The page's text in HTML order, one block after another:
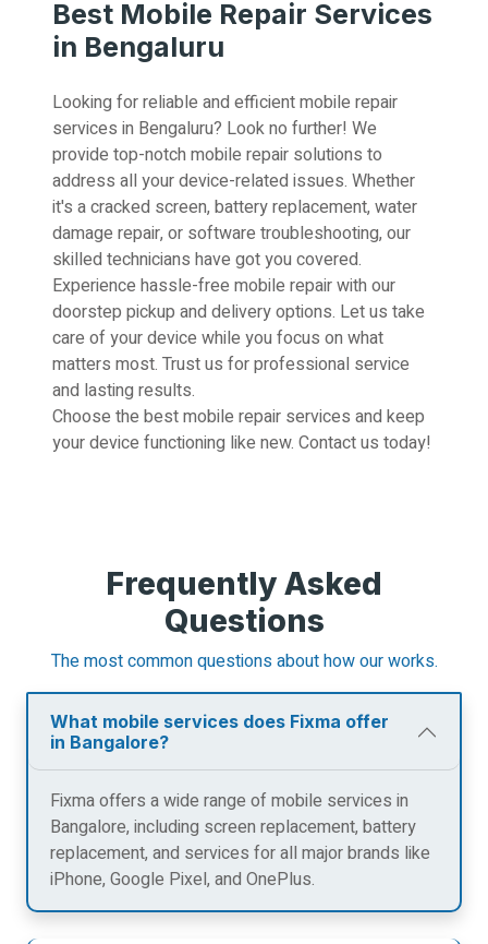
Best Mobile Repair Services
in Bengaluru
Looking for reliable and efficient mobile repair
services in Bengaluru? Look no further! We
provide top-notch mobile repair solutions to
address all your device-related issues. Whether
it's a cracked screen, battery replacement, water
damage repair, or software troubleshooting, our
skilled technicians have got you covered.
Experience hassle-free mobile repair with our
doorstep pickup and delivery options. Let us take
care of your device while you focus on what
matters most. Trust us for professional service
and lasting results.
Choose the best mobile repair services and keep
your device functioning like new. Contact us today!
Frequently Asked
Questions
The most common questions about how our works.
What mobile services does Fixma offer
in Bangalore?
Fixma offers a wide range of mobile services in
Bangalore, including screen replacement, battery
replacement, and services for all major brands like
iPhone, Google Pixel, and OnePlus.